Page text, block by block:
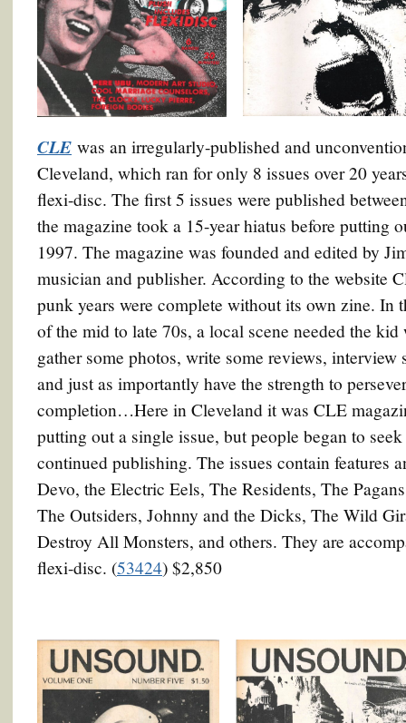
CLE was an irregularly-published and
Cleveland, which ran for only 8 issues over 20
flexi-disc. The first 5 issues were published
the magazine took a 15-year hiatus before putting
1997. The magazine was founded and edited by
musician and publisher. According to the website
punk years were complete without its own zine. In
of the mid to late 70s, a local scene needed the
gather some photos, write some reviews,
and just as importantly have the strength to
completion…Here in Cleveland it was CLE
putting out a single issue, but people began to
continued publishing. The issues contain features
Devo, the Electric Eels, The Residents, The
The Outsiders, Johnny and the Dicks, The Wild
Destroy All Monsters, and others. They are
flexi-disc. (53424) $2,850